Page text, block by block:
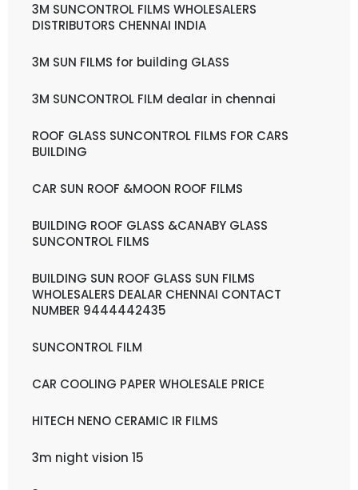
3M SUNCONTROL FILMS WHOLESALERS
DISTRIBUTORS CHENNAI INDIA
3M SUN FILMS for building GLASS
3M SUNCONTROL FILM dealar in chennai
ROOF GLASS SUNCONTROL FILMS FOR CARS
BUILDING
CAR SUN ROOF &MOON ROOF FILMS
BUILDING ROOF GLASS &CANABY GLASS
SUNCONTROL FILMS
BUILDING SUN ROOF GLASS SUN FILMS
WHOLESALERS DEALAR CHENNAI CONTACT
NUMBER 9444442435
SUNCONTROL FILM
CAR COOLING PAPER WHOLESALE PRICE
HITECH NENO CERAMIC IR FILMS
3m night vision 15